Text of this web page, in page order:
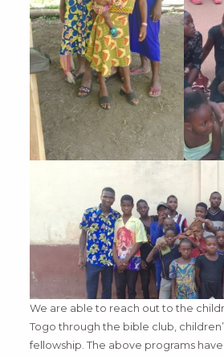
We are able to reach out to the
Togo through the bible club,
fellowship. The above programs